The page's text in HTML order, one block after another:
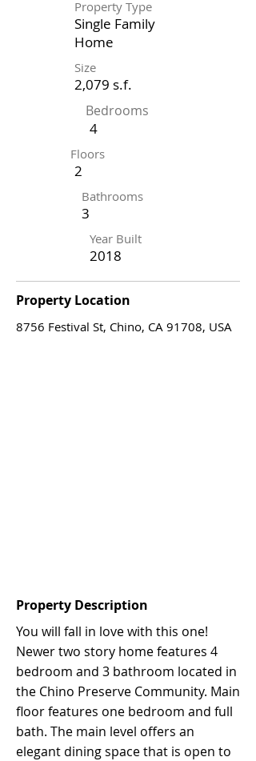
Property Type
Single Family
Home
Size
2,079 s.f.
Bedrooms
4
Floors
2
Bathrooms
3
Year Built
2018
Property Location
8756 Festival St, Chino, CA 91708, USA
Property Description
You will fall in love with this one!
Newer two story home features 4
bedroom and 3 bathroom located in
the Chino Preserve Community. Main
floor features one bedroom and full
bath. The main level offers an
elegant dining space that is open to